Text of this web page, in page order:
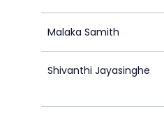
Malaka Samith
Shivanthi Jayasinghe